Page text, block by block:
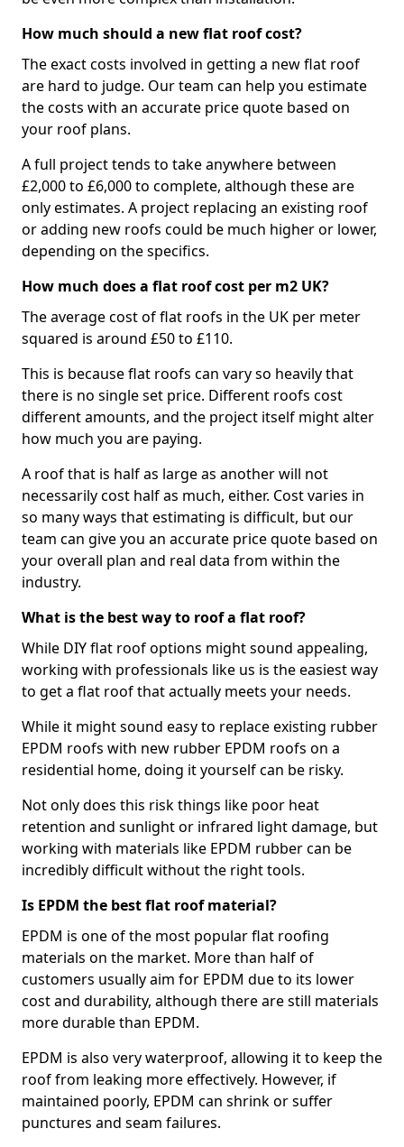
How much should a new flat roof cost?
The exact costs involved in getting a new flat roof
are hard to judge. Our team can help you estimate
the costs with an accurate price quote based on
your roof plans.
A full project tends to take anywhere between
£2,000 to £6,000 to complete, although these are
only estimates. A project replacing an existing roof
or adding new roofs could be much higher or lower,
depending on the specifics.
How much does a flat roof cost per m2 UK?
The average cost of flat roofs in the UK per meter
squared is around £50 to £110.
This is because flat roofs can vary so heavily that
there is no single set price. Different roofs cost
different amounts, and the project itself might alter
how much you are paying.
A roof that is half as large as another will not
necessarily cost half as much, either. Cost varies in
so many ways that estimating is difficult, but our
team can give you an accurate price quote based on
your overall plan and real data from within the
industry.
What is the best way to roof a flat roof?
While DIY flat roof options might sound appealing,
working with professionals like us is the easiest way
to get a flat roof that actually meets your needs.
While it might sound easy to replace existing rubber
EPDM roofs with new rubber EPDM roofs on a
residential home, doing it yourself can be risky.
Not only does this risk things like poor heat
retention and sunlight or infrared light damage, but
working with materials like EPDM rubber can be
incredibly difficult without the right tools.
Is EPDM the best flat roof material?
EPDM is one of the most popular flat roofing
materials on the market. More than half of
customers usually aim for EPDM due to its lower
cost and durability, although there are still materials
more durable than EPDM.
EPDM is also very waterproof, allowing it to keep the
roof from leaking more effectively. However, if
maintained poorly, EPDM can shrink or suffer
punctures and seam failures.